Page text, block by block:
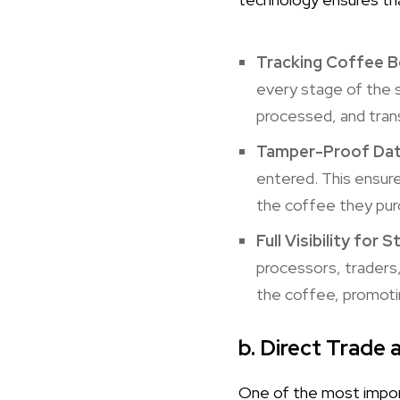
Tracking Coffee
every stage of the
processed, and
Tamper-Proof
entered. This
the coffee they
Full Visibility for
processors,
the coffee,
b. Direct Trade
One of the most